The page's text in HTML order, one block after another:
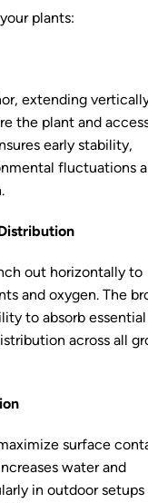
plants:
extending
the plant and
early stability,
fluctuations
out horizontally to
and oxygen. The
to absorb essential
across all
surface
water and
in outdoor setups